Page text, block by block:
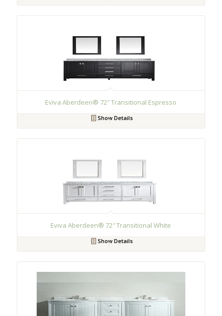
Eviva Aberdeen® 72″ Transitional Espresso
Show Details
Eviva Aberdeen® 72″ Transitional White
Show Details